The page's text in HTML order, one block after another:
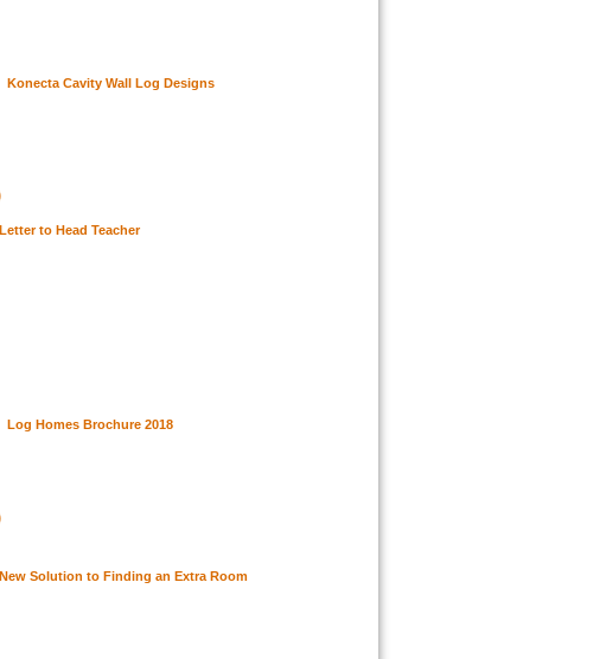
Konecta Cavity Wall Log Designs
Letter to Head Teacher
Log Homes Brochure 2018
New Solution to Finding an Extra Room